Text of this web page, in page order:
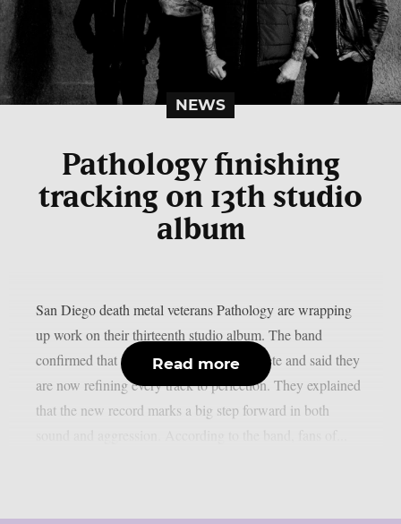
NEWS
Pathology finishing
tracking on 13th studio
album
San Diego death metal veterans Pathology are wrapping
up work on their thirteenth studio album. The band
confirmed that recording is almost complete and said they
are now refining every track to perfection. They explained
that the new record marks a big step forward in both
Read more